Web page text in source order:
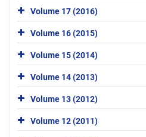
Volume 17 (2016)
Volume 16 (2015)
Volume 15 (2014)
Volume 14 (2013)
Volume 13 (2012)
Volume 12 (2011)